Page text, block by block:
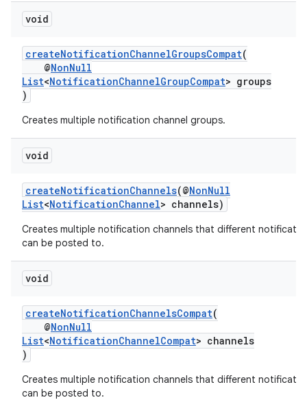
void
createNotificationChannelGroupsCompat(
@NonNull
List<NotificationChannelGroupCompat> groups
)
Creates multiple notification channel groups.
void
createNotificationChannels(@NonNull
List<NotificationChannel> channels)
Creates multiple notification channels that different
can be posted to.
void
createNotificationChannelsCompat(
@NonNull
List<NotificationChannelCompat> channels
)
Creates multiple notification channels that different
can be posted to.